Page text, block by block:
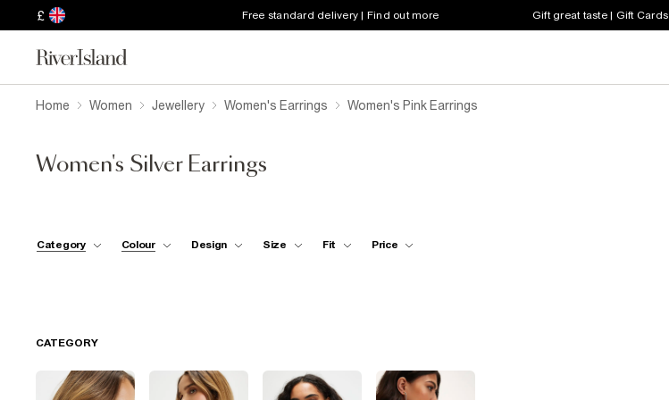
£ Free standard delivery | Find out more Gift great taste | Gift Cards
Home Women Jewellery Women's Earrings Women's Pink Earrings
Women's Silver Earrings
Category Colour Design Size Fit Price
CATEGORY